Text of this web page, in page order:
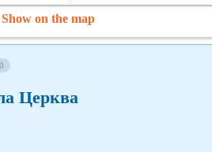
Show on the map
0
Церква